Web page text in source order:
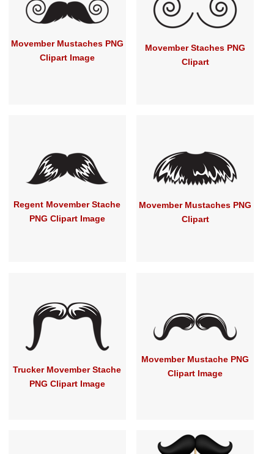
Movember Mustaches PNG
Clipart Image
Movember Staches PNG
Clipart
Regent Movember Stache
PNG Clipart Image
Movember Mustaches PNG
Clipart
Trucker Movember Stache
PNG Clipart Image
Movember Mustache PNG
Clipart Image